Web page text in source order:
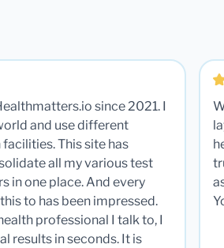
since 2021. I
and use different
This site has
all my various test
in one place. And every
to has been impressed.
professional I talk to, I
results in seconds. It is